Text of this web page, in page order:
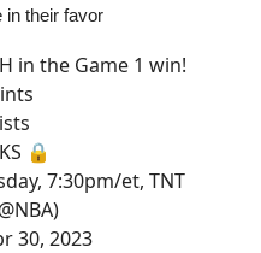
in their favor
in the Game 1 win!
🔒
7:30pm/et, TNT
30, 2023